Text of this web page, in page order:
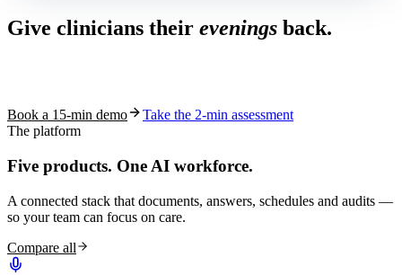
Give clinicians their evenings back.
Book a 15-min demo
Take the 2-min assessment
The platform
Five products. One AI workforce.
A connected stack that documents, answers, schedules and audits —
so your team can focus on care.
Compare all